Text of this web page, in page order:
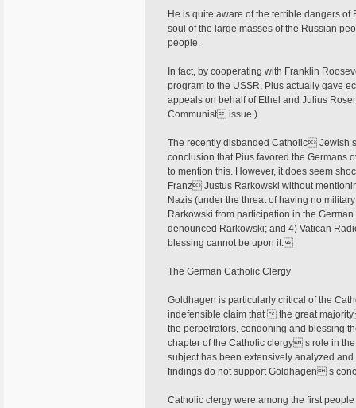
He is quite aware of the terrible dangers
soul of the large masses of the Russian
people.
In fact, by cooperating with Franklin
program to the USSR, Pius actually gave
appeals on behalf of Ethel and Julius
Communist issue.)
The recently disbanded Catholic Jewish
conclusion that Pius favored the Germans
to mention this. However, it does seem
Franz Justus Rarkowski without
Nazis (under the threat of having no
Rarkowski from participation in the
denounced Rarkowski; and 4) Vatican
blessing cannot be upon it.
The German Catholic Clergy
Goldhagen is particularly critical of the
indefensible claim that  the great
the perpetrators, condoning and blessing
chapter of the Catholic clergy s role in
subject has been extensively analyzed
findings do not support Goldhagen s
Catholic clergy were among the first